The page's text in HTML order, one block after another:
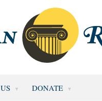
DONATE